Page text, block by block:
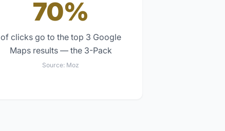
70%
of clicks go to the top 3 Google
Maps results — the 3-Pack
Source: Moz